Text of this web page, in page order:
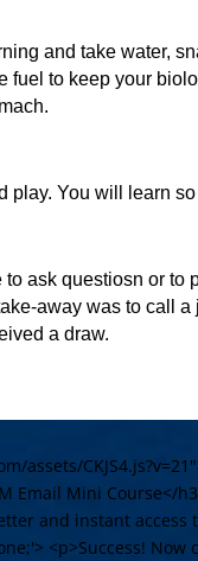
and take water,
fuel to keep your
play. You will learn
to ask questiosn or to
away was to call a
a draw.
assets/
Email Mini Course</
and instant
<p>Success!